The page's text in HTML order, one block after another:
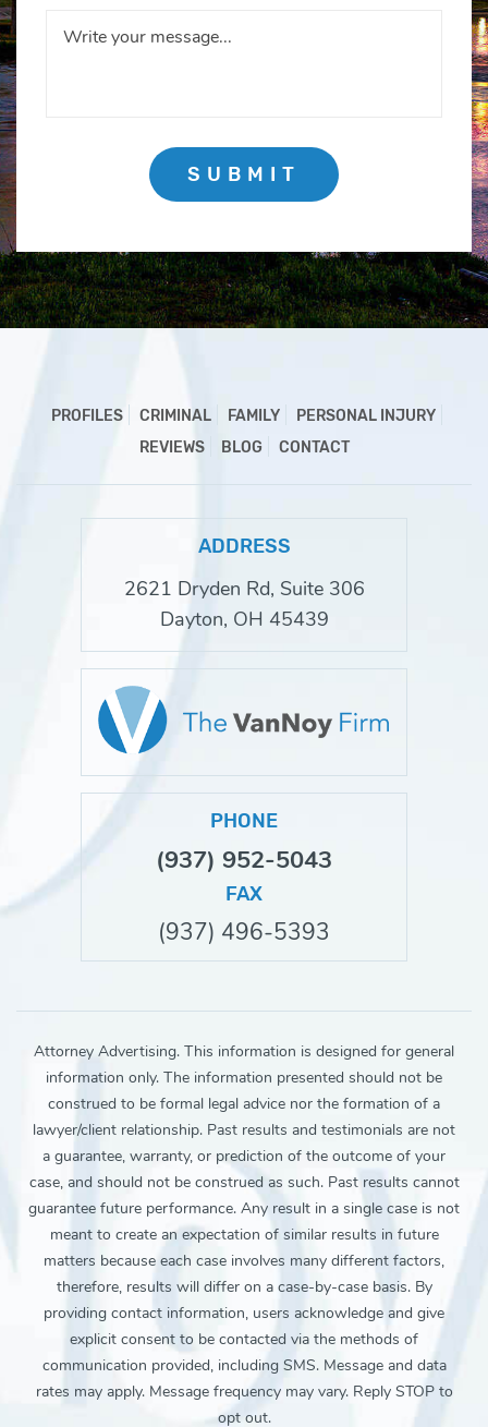
SUBMIT
PROFILES CRIMINAL FAMILY
PERSONAL INJURY
REVIEWS
BLOG CONTACT
ADDRESS
2621 Dryden Rd, Suite 306
Dayton, OH 45439
PHONE
(937) 952-5043
FAX
(937) 496-5393
Attorney Advertising. This information is designed for general
information only. The information presented should not be
construed to be formal legal advice nor the formation of a
lawyer/client relationship. Past results and testimonials are not
a guarantee, warranty, or prediction of the outcome of your
case, and should not be construed as such. Past results cannot
guarantee future performance. Any result in a single case is not
meant to create an expectation of similar results in future
matters because each case involves many different factors,
therefore, results will differ on a case-by-case basis. By
providing contact information, users acknowledge and give
explicit consent to be contacted via the methods of
communication provided, including SMS. Message and data
rates may apply. Message frequency may vary. Reply STOP to
opt out.